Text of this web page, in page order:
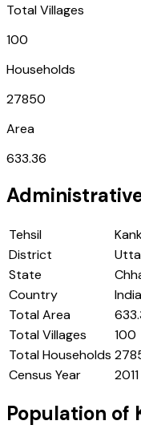
Total Villages
100
Households
27850
Area
633.36
Tehsil
District
State
Country
India
Total Area
Total Villages
100
Total Households
Census Year
2011
Population of